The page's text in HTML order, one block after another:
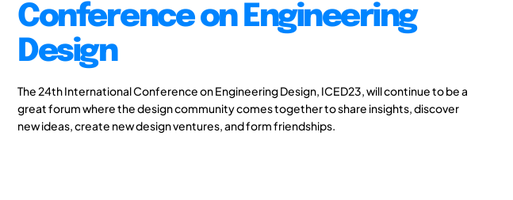
Conference on Engineering
Design
The 24th International Conference on Engineering Design, ICED23, will continue to be a
great forum where the design community comes together to share insights, discover
new ideas, create new design ventures, and form friendships.